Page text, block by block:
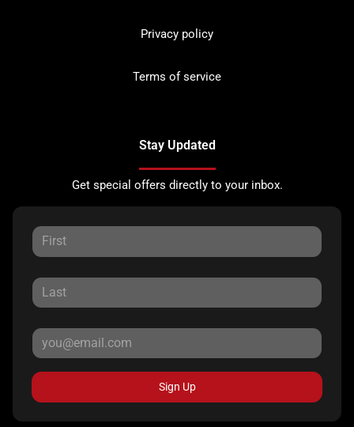
Privacy policy
Terms of service
Stay Updated
Get special offers directly to your inbox.
Sign Up